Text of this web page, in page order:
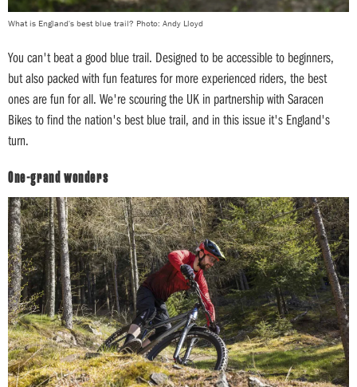
What is England's best blue trail? Photo: Andy Lloyd
You can't beat a good blue trail. Designed to be accessible to beginners,
but also packed with fun features for more experienced riders, the best
ones are fun for all. We're scouring the UK in partnership with Saracen
Bikes to find the nation's best blue trail, and in this issue it's England's
turn.
One-grand wonders